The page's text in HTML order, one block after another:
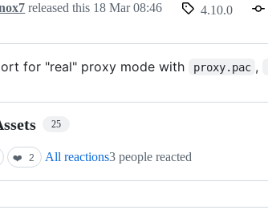
released this 18 Mar 08:46 4.10.0
for "real" proxy mode with proxy.pac ,
25
❤️ 2 All reactions3 people reacted